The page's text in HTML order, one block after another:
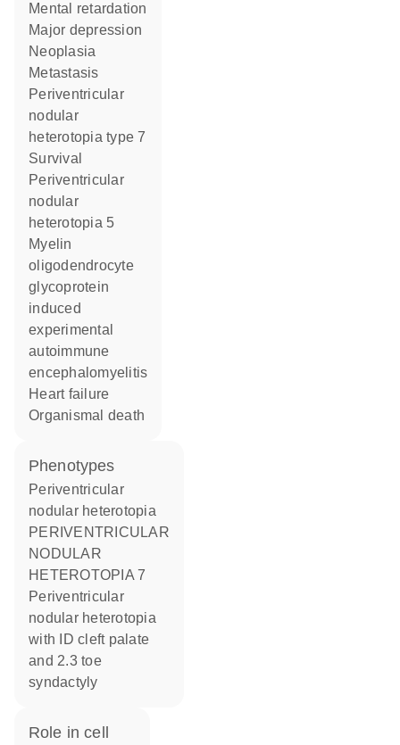
mental retardation
major depression
neoplasia
metastasis
periventricular
nodular
heterotopia type 7
survival
periventricular
nodular
heterotopia 5
myelin
oligodendrocyte
glycoprotein
induced
experimental
autoimmune
encephalomyelitis
heart failure
organismal death
phenotypes
Periventricular
nodular heterotopia
PERIVENTRICULAR
NODULAR
HETEROTOPIA 7
Periventricular
nodular heterotopia
with ID cleft palate
and 2.3 toe
syndactyly
role in cell